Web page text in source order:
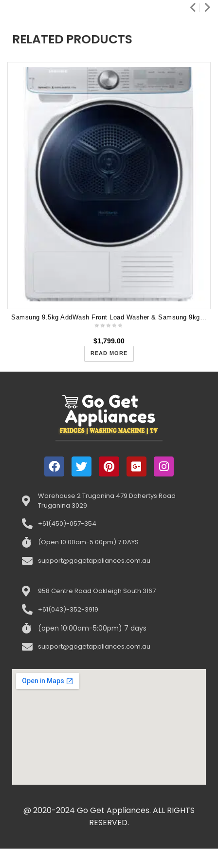
RELATED PRODUCTS
Samsung 9.5kg AddWash Front Load Washer & Samsung 9kg Heat Pump Dryer - 7 Stars Energy rating WW95T654DLE DV90N8289AW
$1,799.00
READ MORE
Warehouse 2 Truganina 479 Dohertys Road
Truganina 3029
+61(450)-057-354
(Open 10:00am-5:00pm) 7 DAYS
support@gogetappliances.com.au
958 Centre Road Oakleigh South 3167
+61(043)-352-3919
(open 10:00am-5:00pm) 7 days
support@gogetappliances.com.au
@ 2020-2024 Go Get Appliances. ALL RIGHTS
RESERVED.